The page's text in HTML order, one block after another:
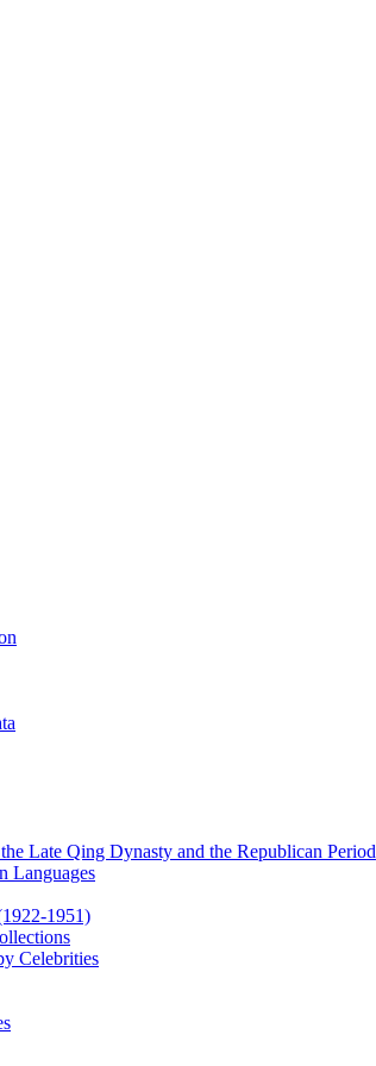
Late Qing Dynasty and the Republican Period
Languages
Celebrities